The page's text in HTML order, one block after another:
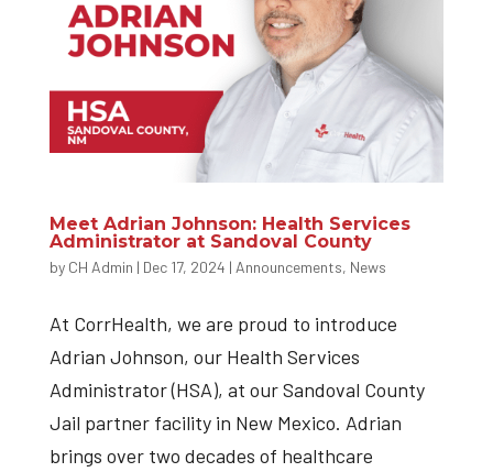
Meet Adrian Johnson: Health Services
Administrator at Sandoval County
by CH Admin | Dec 17, 2024 | Announcements, News
At CorrHealth, we are proud to introduce
Adrian Johnson, our Health Services
Administrator (HSA), at our Sandoval County
Jail partner facility in New Mexico. Adrian
brings over two decades of healthcare